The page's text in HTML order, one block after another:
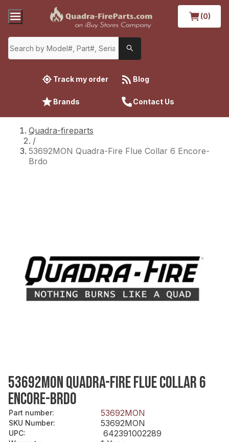
(0)
Track my order Blog
Brands Contact Us
Quadra-fireparts
/
53692MON Quadra-Fire Flue Collar 6 Encore-
Brdo
53692MON QUADRA-FIRE FLUE COLLAR 6
ENCORE-BRDO
Part number: 53692MON
SKU Number: 53692MON
UPC: 642391002289